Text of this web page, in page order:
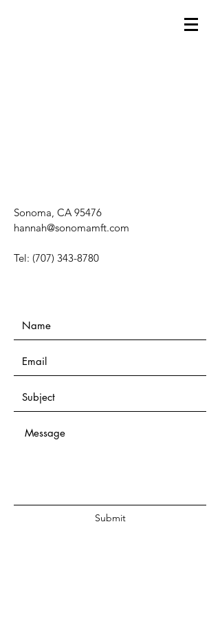
Sonoma, CA 95476
hannah@sonomamft.com
Tel: (707) 343-8780
Submit